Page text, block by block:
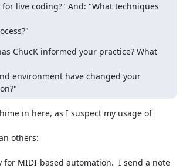
for live coding?" And: "What techniques
ChucK informed your practice? What
environment have changed your
in here, as I suspect my usage of
others:
for MIDI-based automation.  I send a note